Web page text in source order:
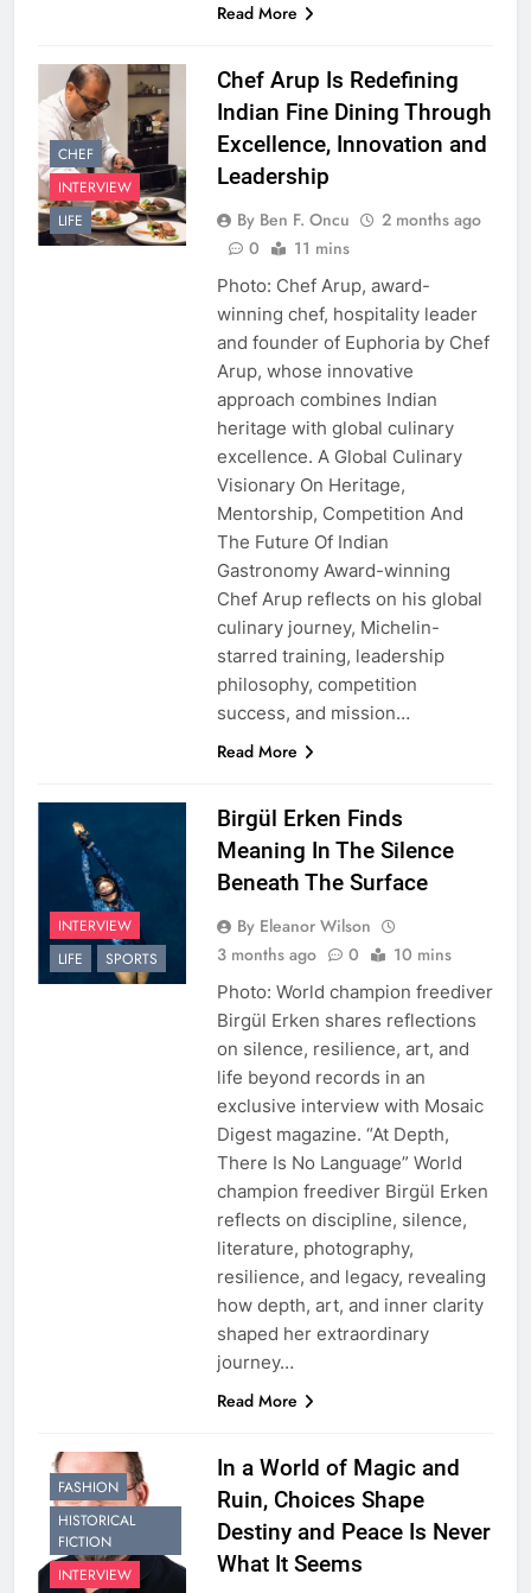
Read More
CHEF
INTERVIEW
LIFE
Chef Arup Is Redefining
Indian Fine Dining Through
Excellence, Innovation and
Leadership
By Ben F. Oncu
2 months ago
0
11 mins
Photo: Chef Arup, award-
winning chef, hospitality leader
and founder of Euphoria by Chef
Arup, whose innovative
approach combines Indian
heritage with global culinary
excellence. A Global Culinary
Visionary On Heritage,
Mentorship, Competition And
The Future Of Indian
Gastronomy Award-winning
Chef Arup reflects on his global
culinary journey, Michelin-
starred training, leadership
philosophy, competition
success, and mission…
Read More
INTERVIEW
LIFE
SPORTS
Birgül Erken Finds
Meaning In The Silence
Beneath The Surface
By Eleanor Wilson
3 months ago
0 10 mins
Photo: World champion freediver
Birgül Erken shares reflections
on silence, resilience, art, and
life beyond records in an
exclusive interview with Mosaic
Digest magazine. “At Depth,
There Is No Language” World
champion freediver Birgül Erken
reflects on discipline, silence,
literature, photography,
resilience, and legacy, revealing
how depth, art, and inner clarity
shaped her extraordinary
journey…
Read More
FASHION
HISTORICAL
FICTION
INTERVIEW
In a World of Magic and
Ruin, Choices Shape
Destiny and Peace Is Never
What It Seems